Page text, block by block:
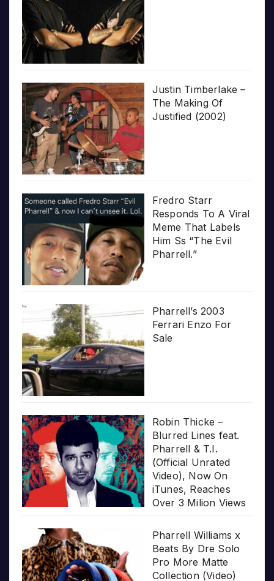
Justin Timberlake –
The Making Of
Justified (2002)
Fredro Starr
Responds To A Viral
Meme That Labels
Him Ss “The Evil
Pharrell.”
Pharrell’s 2003
Ferrari Enzo For
Sale
Robin Thicke –
Blurred Lines feat.
Pharrell & T.I.
(Official Unrated
Video), Now On
iTunes, Reaches
Over 3 Milion Views
Pharrell Williams x
Beats By Dre Solo
Pro More Matte
Collection (Video)